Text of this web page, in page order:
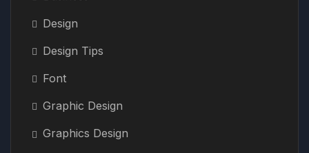
Design
Design Tips
Font
Graphic Design
Graphics Design